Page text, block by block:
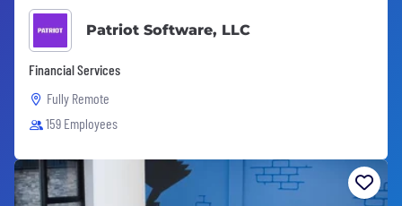
Patriot Software, LLC
Financial Services
Fully Remote
159 Employees